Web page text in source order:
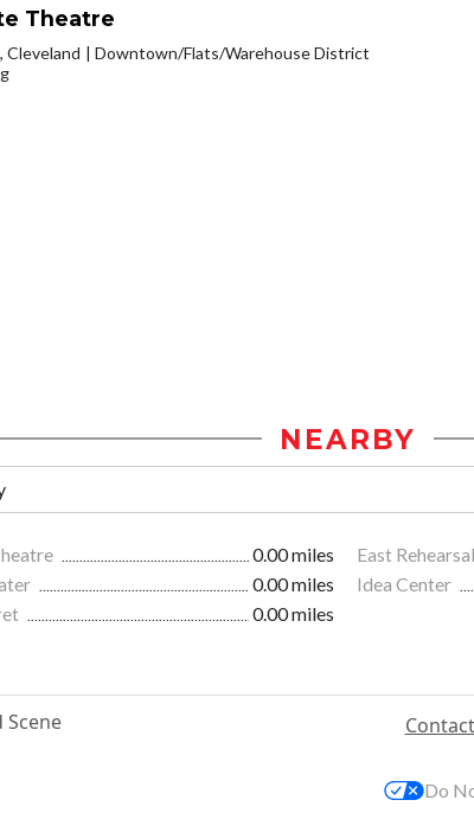
Theatre
Cleveland
Downtown/Flats/Warehouse District
NEARBY
0.00 miles East
0.00 miles Idea Center
0.00 miles
Scene
Do